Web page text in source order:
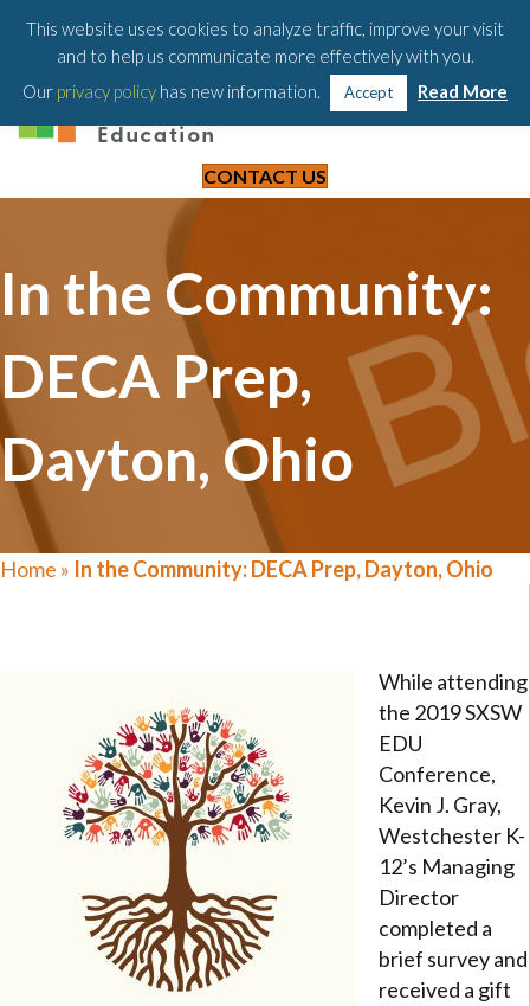
203-658-6581
CONTACT US
In the Community:
DECA Prep,
Dayton, Ohio
Home » In the Community: DECA Prep, Dayton, Ohio
While attending
the 2019 SXSW
EDU
Conference,
Kevin J. Gray,
Westchester K-
12’s Managing
Director
completed a
brief survey and
received a gift
This website uses cookies to analyze traffic, improve your visit
and to help us communicate more effectively with you.
Our privacy policy has new information. Accept Read More